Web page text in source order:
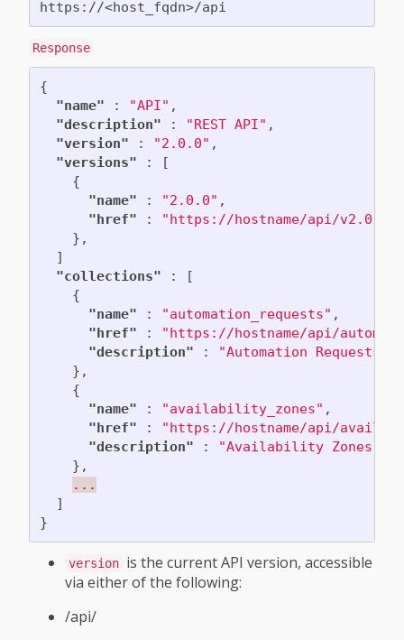
Response
{
"name"
: "API" ,
"description"
: "REST API" ,
"version"
: "2.0.0" ,
"versions"
:
[
{
"name"
: "2.0.0" ,
"href"
:
"https://hostname/api/v2.0.0"
},
]
"collections"
:
[
{
"name"
: "automation_requests" ,
"href"
:
"https://hostname/api/
"description"
:
"Automation Requests"
},
{
"name"
: "availability_zones" ,
"href"
:
"https://hostname/api/
"description"
:
"Availability Zones"
},
...
]
}
version is the current API version, accessible
via either of the following:
/api/